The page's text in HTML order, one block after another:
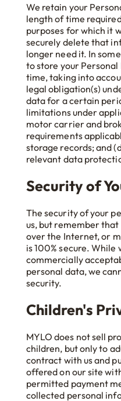
We retain your
length of time
purposes for which it
securely delete that
longer need it. In
to store your
time, taking into
legal obligation(s)
data for a certain
limitations under
motor carrier and
requirements
storage records; and
relevant data
Security of
The security of your
us, but remember
over the Internet, or
is 100% secure. While
commercially
personal data, we
security.
Children's
MYLO does not sell
children, but only to
contract with us and
offered on our site
permitted payment
collected personal